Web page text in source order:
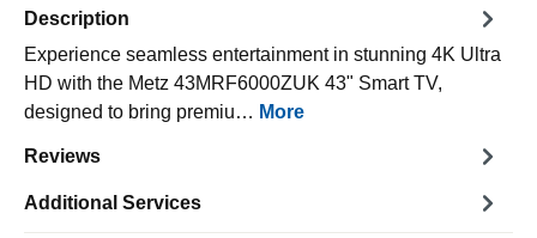
Description
Experience seamless entertainment in stunning 4K Ultra
HD with the Metz 43MRF6000ZUK 43" Smart TV,
designed to bring premiu… More
Reviews
Additional Services